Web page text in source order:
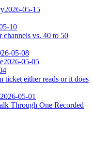
2026-05-15
10
channels vs. 40 to 50
05-08
2026-05-05
ticket either reads or it does
2026-05-01
Through One Recorded